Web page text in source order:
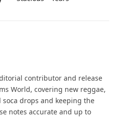
contributor and release
World, covering new reggae,
soca drops and keeping the
notes accurate and up to